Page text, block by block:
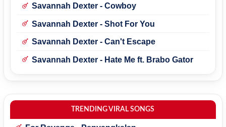
Savannah Dexter - Cowboy
Savannah Dexter - Shot For You
Savannah Dexter - Can't Escape
Savannah Dexter - Hate Me ft. Brabo Gator
TRENDING VIRAL SONGS